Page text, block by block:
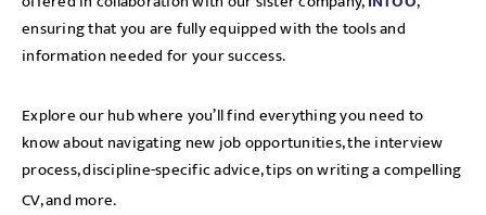
ensuring that you are fully equipped with the tools and
information needed for your success.
Explore our hub where you’ll find everything you need to
know about navigating new job opportunities, the interview
process, discipline-specific advice, tips on writing a compelling
CV, and more.